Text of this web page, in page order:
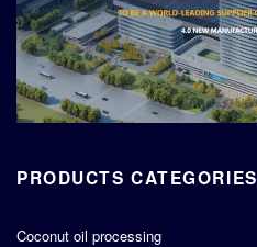
PRODUCTS CATEGORIES
Coconut oil processing